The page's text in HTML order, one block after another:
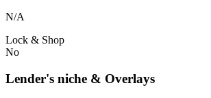
N/A
Lock & Shop
No
Lender's niche & Overlays